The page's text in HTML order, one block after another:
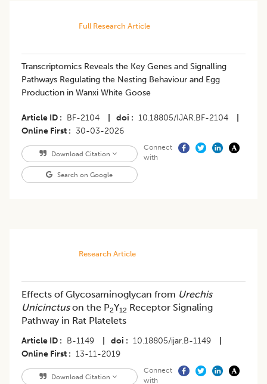
Full Research Article
Transcriptomics Reveals the Key Genes and Signalling
Pathways Regulating the Nesting Behaviour and Egg
Production in Wanxi White Goose
Article ID BF-2104 doi 10.18805/IJAR.BF-2104
Online First
30-03-2026
Download Citation
Search on Google
Connect
with
Research Article
Effects of Glycosaminoglycan from Urechis
Unicinctuson the P2Y12 Receptor Signaling
Pathway in Rat Platelets
Article ID B-1149 doi 10.18805/ijar.B-1149
Online First
13-11-2019
Download Citation
Connect
with